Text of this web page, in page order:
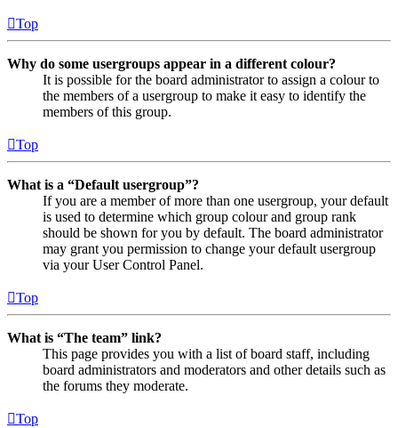
Top
Why do some usergroups appear in a different colour?
It is possible for the board administrator to assign a colour to
the members of a usergroup to make it easy to identify the
members of this group.
Top
What is a “Default usergroup”?
If you are a member of more than one usergroup, your default
is used to determine which group colour and group rank
should be shown for you by default. The board administrator
may grant you permission to change your default usergroup
via your User Control Panel.
Top
What is “The team” link?
This page provides you with a list of board staff, including
board administrators and moderators and other details such as
the forums they moderate.
Top